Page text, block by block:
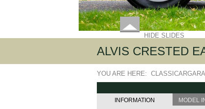
HIDE SLIDES
ALVIS CRESTED
YOU ARE HERE:
INFORMATION MODEL